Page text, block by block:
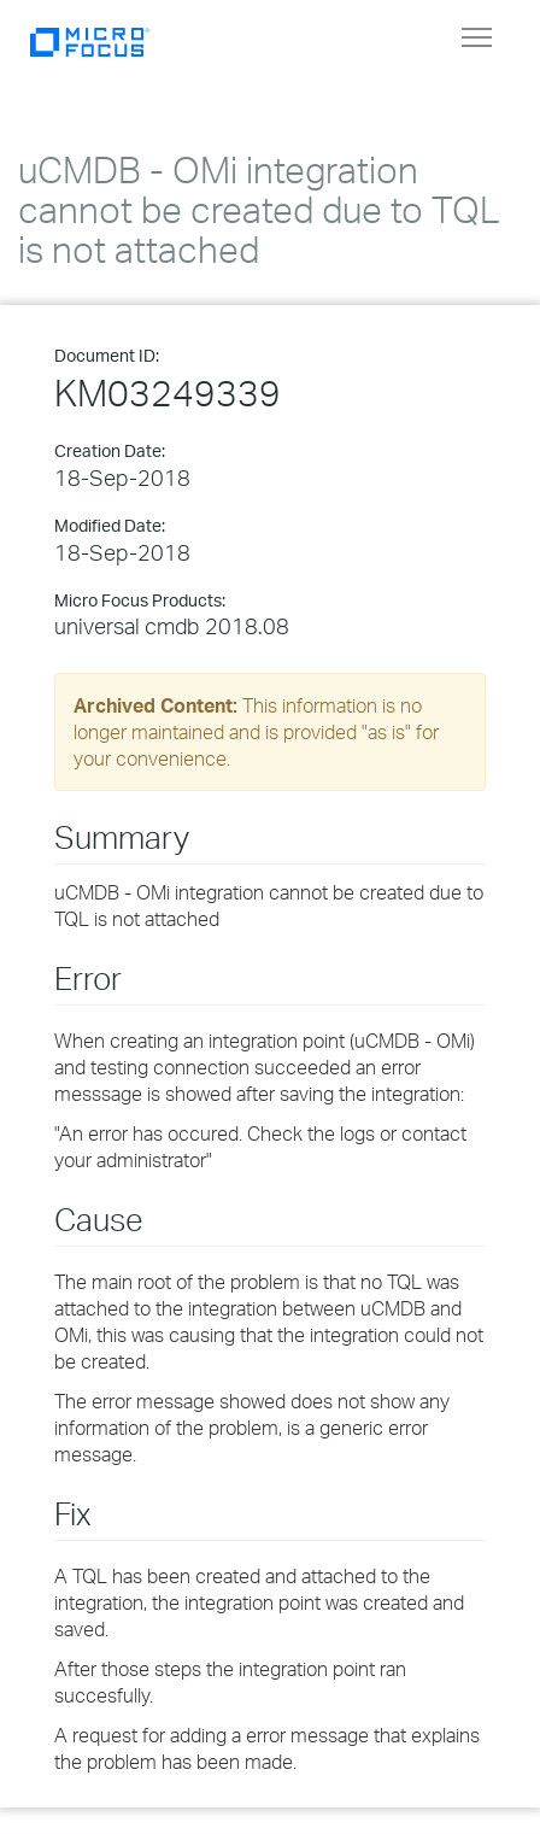
Toggle
uCMDB - OMi integration
cannot be created due to TQL
is not attached
Document ID:
KM03249339
Creation Date:
18-Sep-2018
Modified Date:
18-Sep-2018
Micro Focus Products:
universal cmdb 2018.08
Archived Content: This information is no
longer maintained and is provided "as is" for
your convenience.
Summary
uCMDB - OMi integration cannot be created due to
TQL is not attached
Error
When creating an integration point (uCMDB - OMi)
and testing connection succeeded an error
messsage is showed after saving the integration:
"An error has occured. Check the logs or contact
your administrator"
Cause
The main root of the problem is that no TQL was
attached to the integration between uCMDB and
OMi, this was causing that the integration could not
be created.
The error message showed does not show any
information of the problem, is a generic error
message.
Fix
A TQL has been created and attached to the
integration, the integration point was created and
saved.
After those steps the integration point ran
succesfully.
A request for adding a error message that explains
the problem has been made.